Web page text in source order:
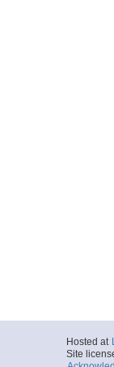
Hosted at
Site